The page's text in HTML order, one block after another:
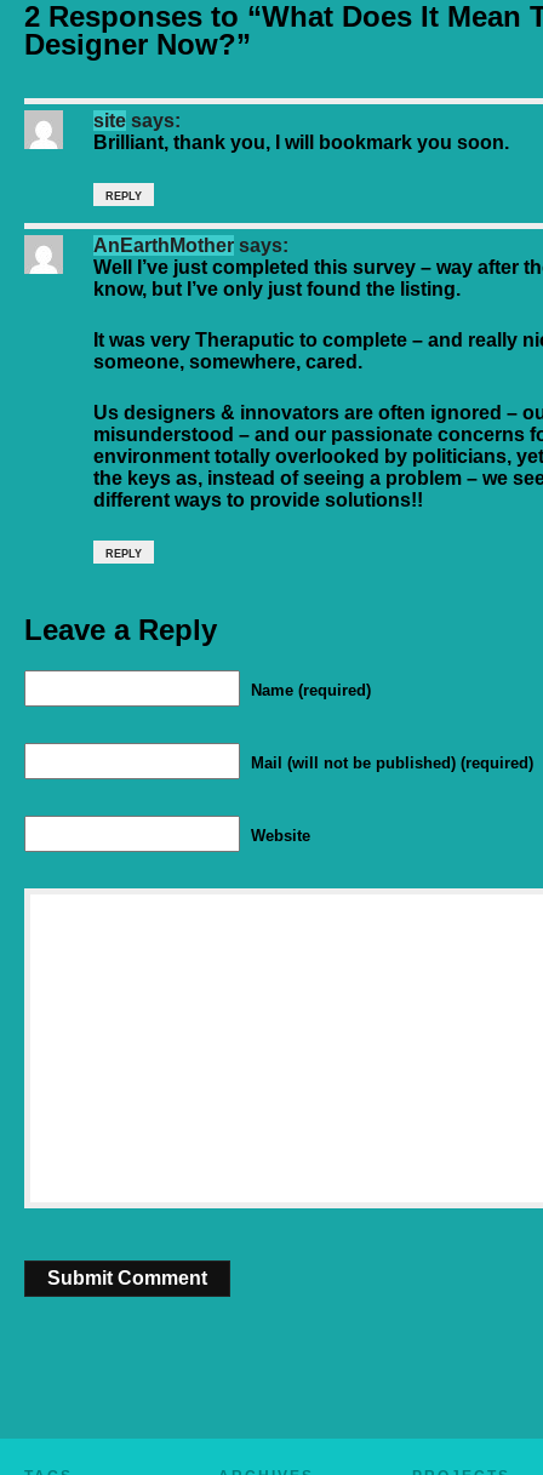
2 Responses to “What Does It Mean
Designer Now?”
site says:
Brilliant, thank you, I will bookmark you soon.
REPLY
AnEarthMother says:
Well I’ve just completed this survey – way after
know, but I’ve only just found the listing.
It was very Theraputic to complete – and really
someone, somewhere, cared.
Us designers & innovators are often ignored –
misunderstood – and our passionate concerns
environment totally overlooked by politicians,
the keys as, instead of seeing a problem – we
different ways to provide solutions!!
REPLY
Leave a Reply
Name (required)
Mail (will not be published) (required)
Website